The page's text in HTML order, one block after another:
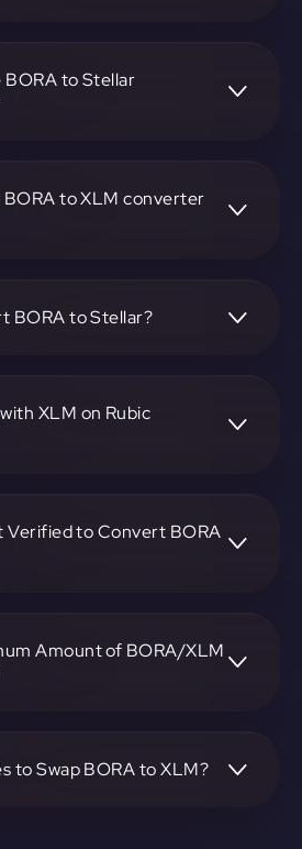
the relative value between
to Stellar
BORA to XLM converter
to complete the exchange.
BORA to Stellar?
complete the conversion process.
XLM on Rubic
Verified to Convert BORA
Amount of BORA/XLM
to Swap BORA to XLM?